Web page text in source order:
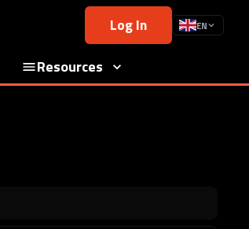
Log In EN
Resources